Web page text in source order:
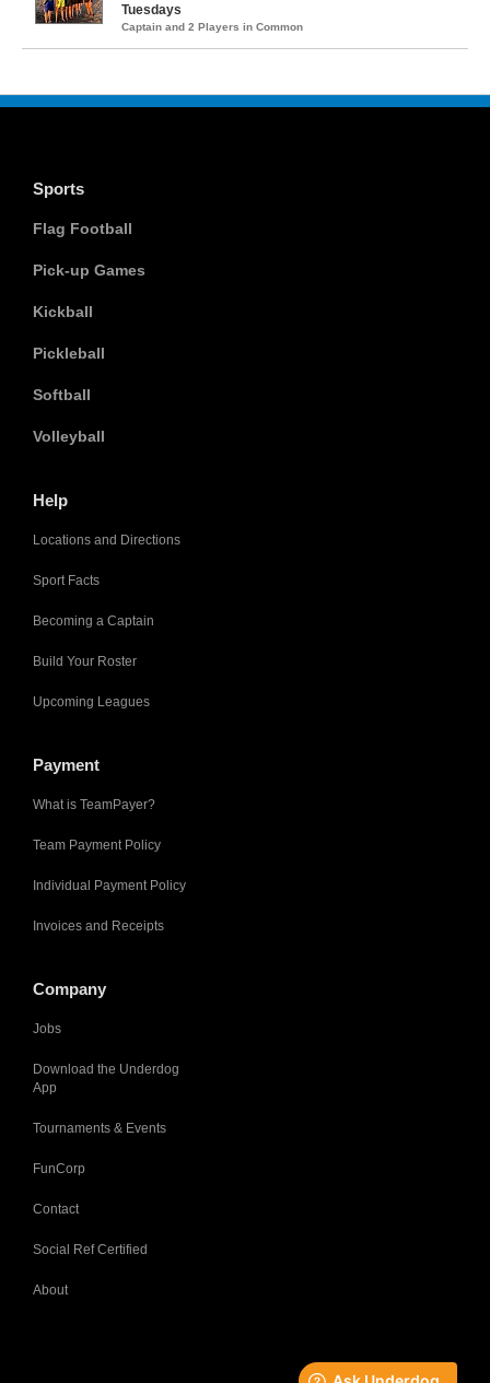
Tuesdays
Captain and 2 Players in Common
Sports
Flag Football
Pick-up Games
Kickball
Pickleball
Softball
Volleyball
Help
Locations and Directions
Sport Facts
Becoming a Captain
Build Your Roster
Upcoming Leagues
Payment
What is TeamPayer?
Team Payment Policy
Individual Payment Policy
Invoices and Receipts
Company
Jobs
Download the Underdog
App
Tournaments & Events
FunCorp
Contact
Social Ref Certified
About